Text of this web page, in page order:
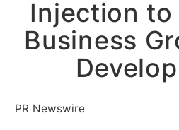
Injection to
Business
PR Newswire